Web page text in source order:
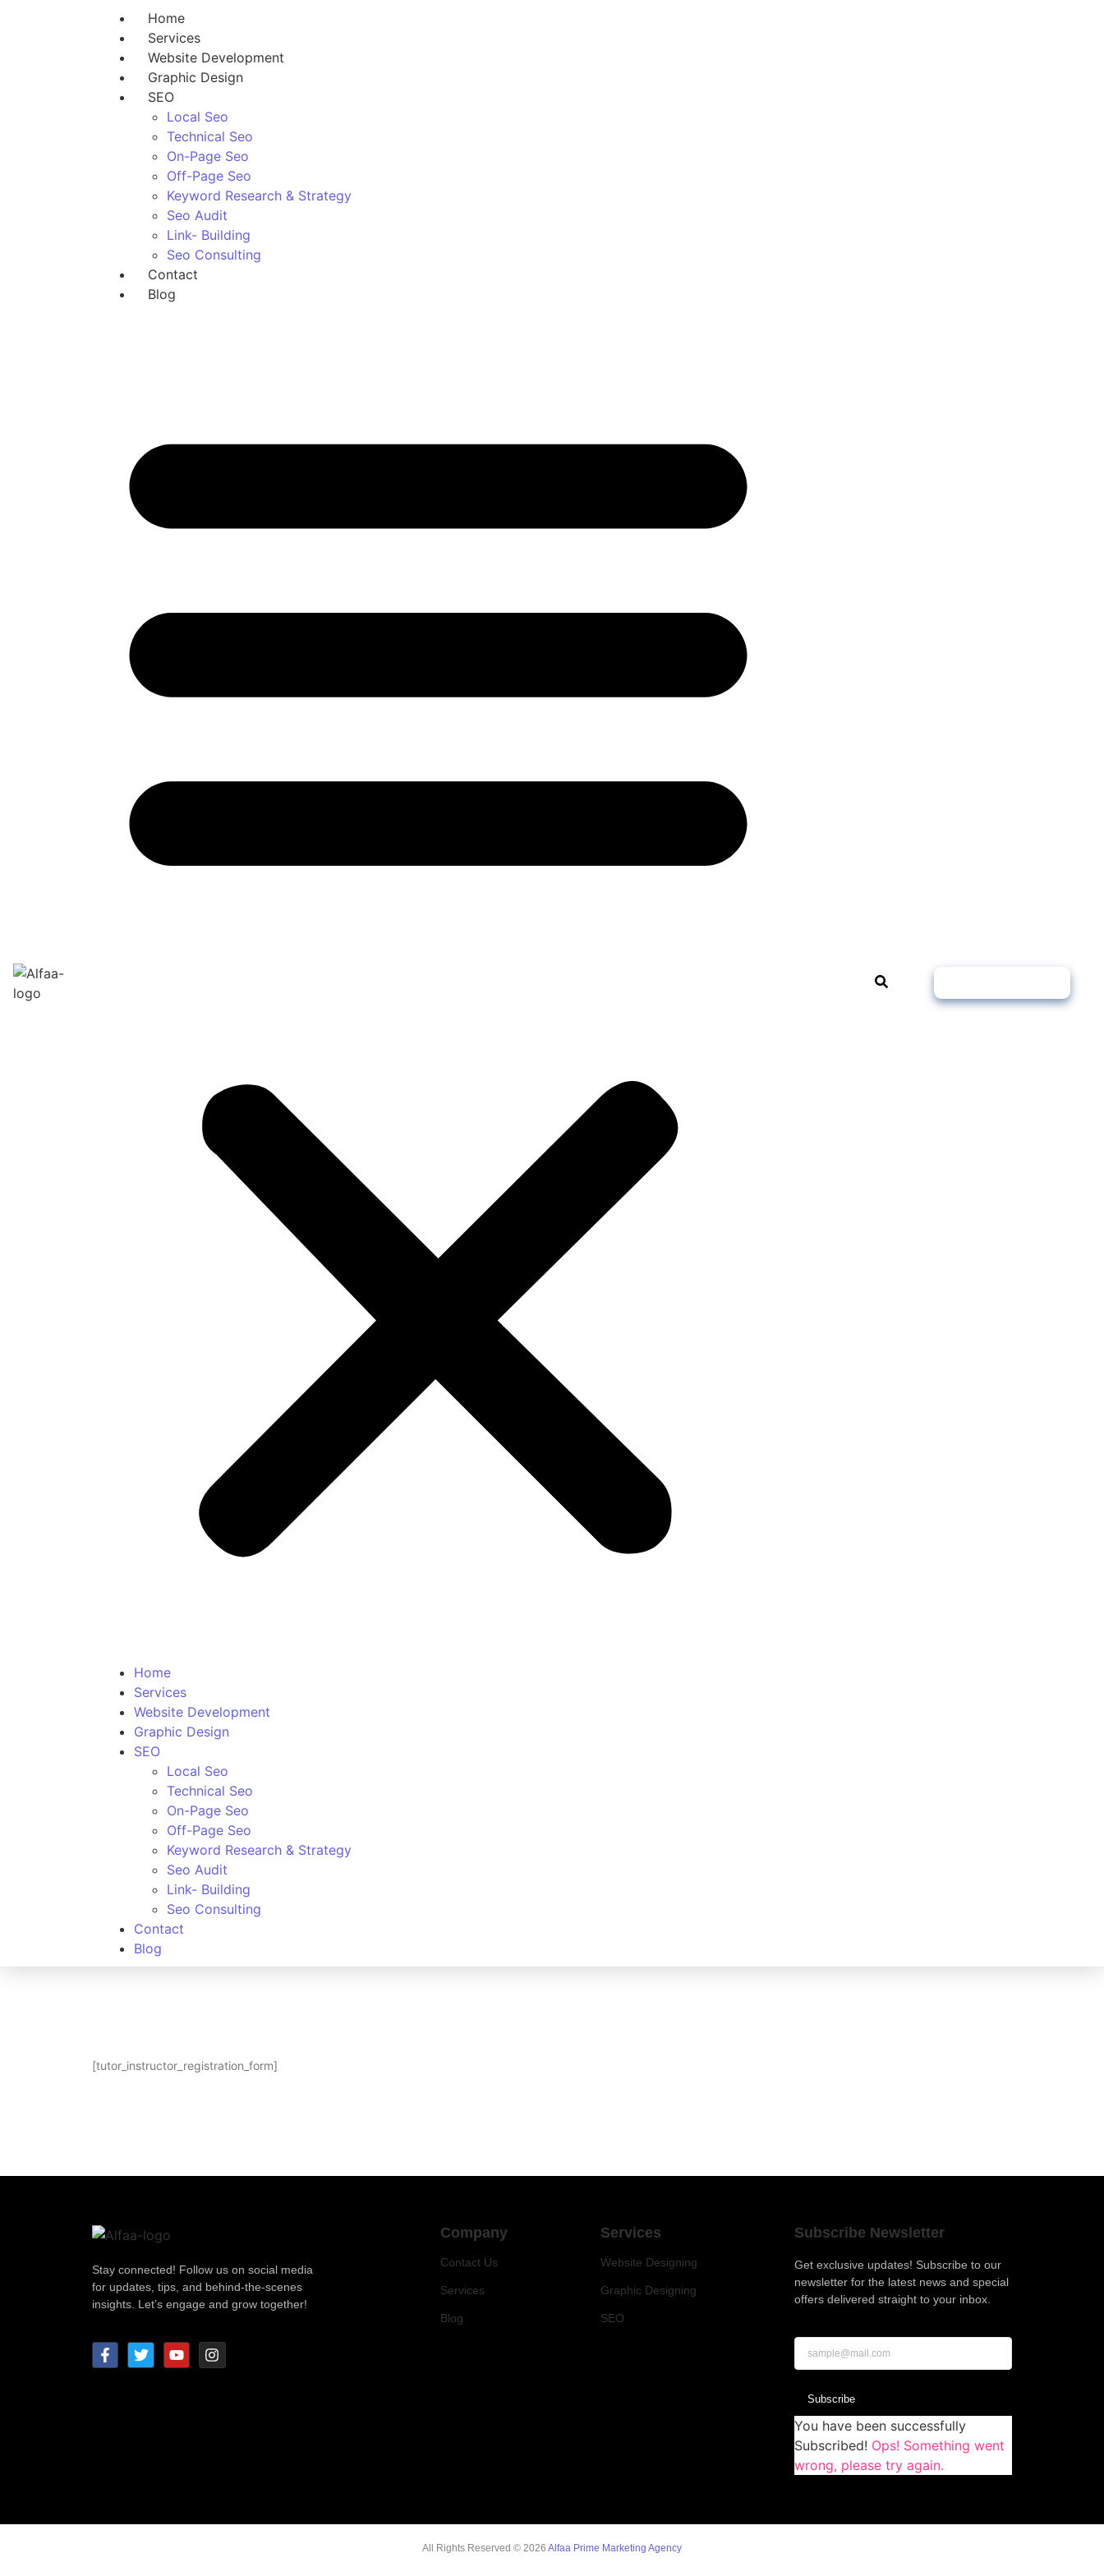
Home
Services
Website Development
Graphic Design
SEO
Local Seo
Technical Seo
On-Page Seo
Off-Page Seo
Keyword Research & Strategy
Seo Audit
Link- Building
Seo Consulting
Contact
Blog
Home
Services
Website Development
Graphic Design
SEO
Local Seo
Technical Seo
On-Page Seo
Off-Page Seo
Keyword Research & Strategy
Seo Audit
Link- Building
Seo Consulting
Contact
Blog
[tutor_instructor_registration_form]
Stay connected! Follow us on social media
for updates, tips, and behind-the-scenes
insights. Let’s engage and grow together!
Company
Contact Us
Services
Blog
Services
Website Designing
Graphic Designing
SEO
Subscribe Newsletter
Get exclusive updates! Subscribe to our
newsletter for the latest news and special
offers delivered straight to your inbox.
Subscribe
You have been successfully
Subscribed! Ops! Something went
wrong, please try again.
All Rights Reserved © 2026 Alfaa Prime Marketing Agency